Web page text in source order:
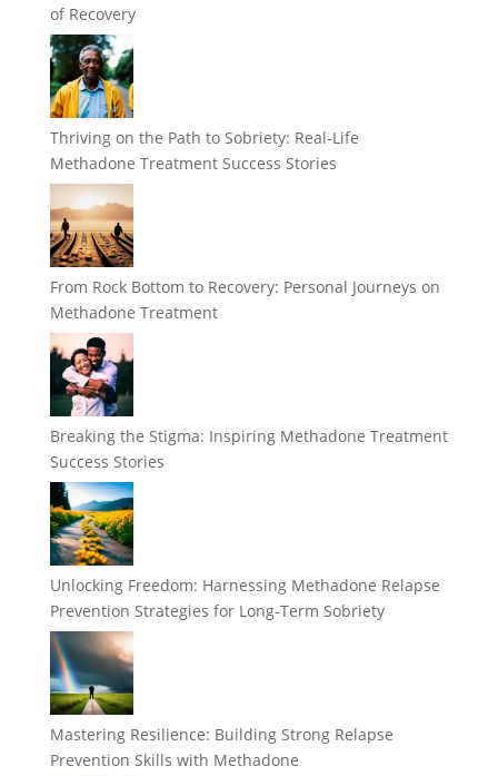
of Recovery
Thriving on the Path to Sobriety: Real-Life
Methadone Treatment Success Stories
From Rock Bottom to Recovery: Personal Journeys on
Methadone Treatment
Breaking the Stigma: Inspiring Methadone Treatment
Success Stories
Unlocking Freedom: Harnessing Methadone Relapse
Prevention Strategies for Long-Term Sobriety
Mastering Resilience: Building Strong Relapse
Prevention Skills with Methadone